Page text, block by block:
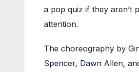
a pop quiz if they aren’t
attention.
The choreography by
Spencer, Dawn Allen,